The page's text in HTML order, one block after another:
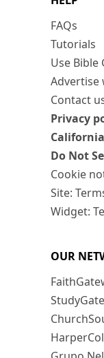
FAQs
Tutorials
Use Bible
Advertise
Contact
Privacy
Do Not
Cookie
Site:
Widget:
OUR